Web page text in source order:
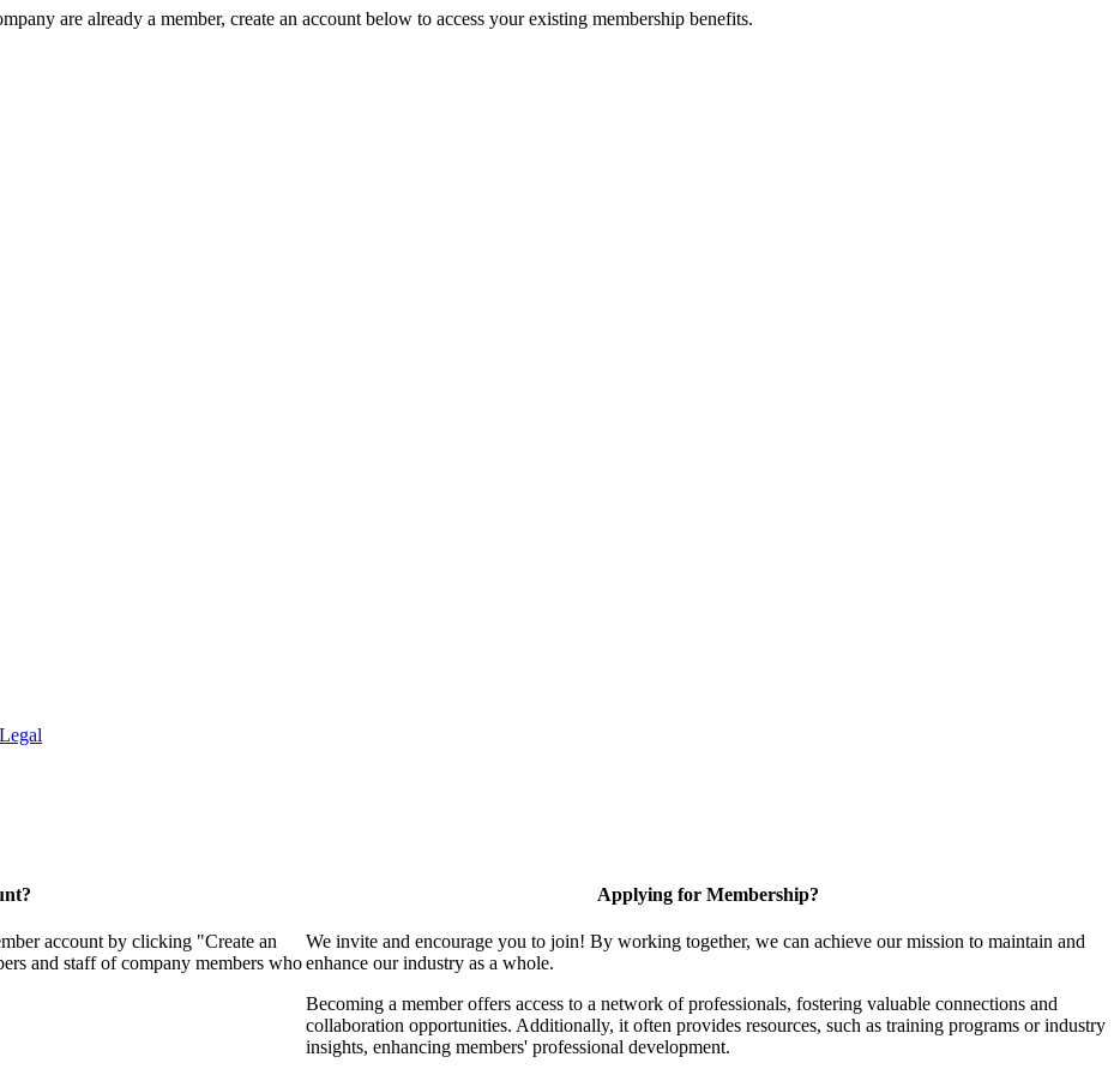
are already a member, create an account below to access your existing membership benefits.
Legal
account by clicking "Create an
and staff of company members who
Applying for Membership?
We invite and encourage you to join! By working together, we can achieve our mission to maintain and
enhance our industry as a whole.
Becoming a member offers access to a network of professionals, fostering valuable connections and
collaboration opportunities. Additionally, it often provides resources, such as training programs or industry
insights, enhancing members' professional development.